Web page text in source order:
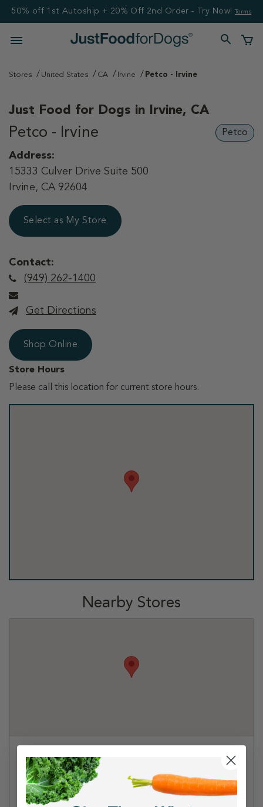
50% off 1st Autoship + 20% Off 2nd Order - Try Now! Terms
Stores United States CA Irvine Petco - Irvine
Just Food for Dogs in Irvine, CA
Petco - Irvine Petco
Address:
15333 Culver Drive Suite 500
Irvine, CA 92604
Select as My Store
Contact:
(949) 262-1400
Get Directions
Shop Online
Store Hours
Please call this location for current store hours.
Nearby Stores
Vons - Oxnard
1291 S Victoria Ave
(805) 984-0651